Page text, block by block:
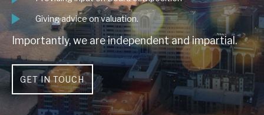
Giving advice on valuation.
Importantly, we are independent and impartial.
GET IN TOUCH